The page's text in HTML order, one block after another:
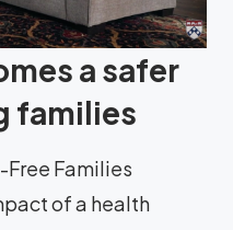
a safer
families
Families
of a health